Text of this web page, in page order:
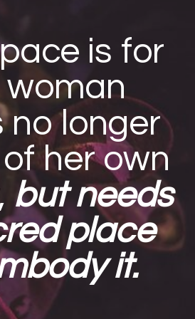
is for
no longer
her own
but needs
place
it.